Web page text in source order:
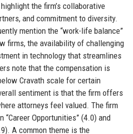
the firm’s collaborative
and commitment to diversity.
mention the “work-life balance”
firms, the availability of challenging
in technology that streamlines
note that the compensation is
Cravath scale for certain
sentiment is that the firm offers
attorneys feel valued. The firm
Opportunities” (4.0) and
A common theme is the